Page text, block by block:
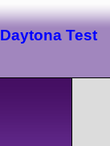
Daytona Test